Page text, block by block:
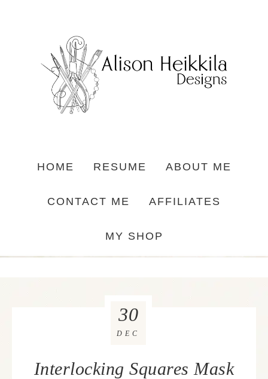
HOME RESUME ABOUT ME
CONTACT ME AFFILIATES
MY SHOP
Interlocking Squares Mask
30
DEC